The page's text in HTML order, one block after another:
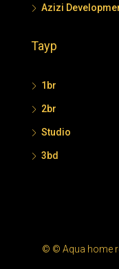
Azizi
Tayp
1br
2br
Studio
3bd
© © Aqua home